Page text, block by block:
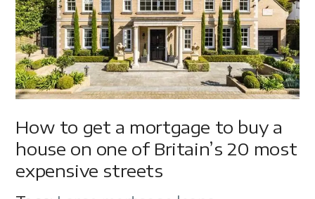
How to get a mortgage to buy a
house on one of Britain’s 20 most
expensive streets